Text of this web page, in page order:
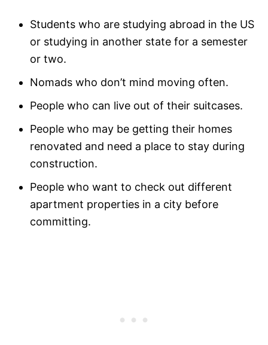
Students who are studying abroad in the US
or studying in another state for a semester
or two.
Nomads who don’t mind moving often.
People who can live out of their suitcases.
People who may be getting their homes
renovated and need a place to stay during
construction.
People who want to check out different
apartment properties in a city before
committing.